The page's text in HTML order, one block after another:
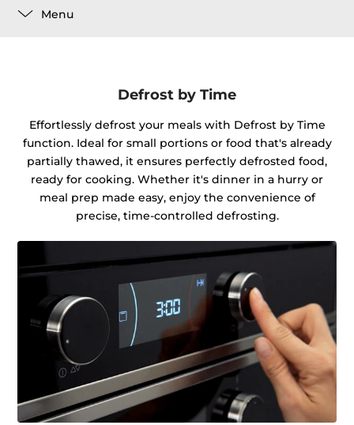
Menu
Defrost by Time
Effortlessly defrost your meals with Defrost by Time
function. Ideal for small portions or food that's already
partially thawed, it ensures perfectly defrosted food,
ready for cooking. Whether it's dinner in a hurry or
meal prep made easy, enjoy the convenience of
precise, time-controlled defrosting.